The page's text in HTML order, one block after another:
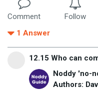
Comment Follow
1 Answer
12.15 Who can
Noddy 'no-
Authors: